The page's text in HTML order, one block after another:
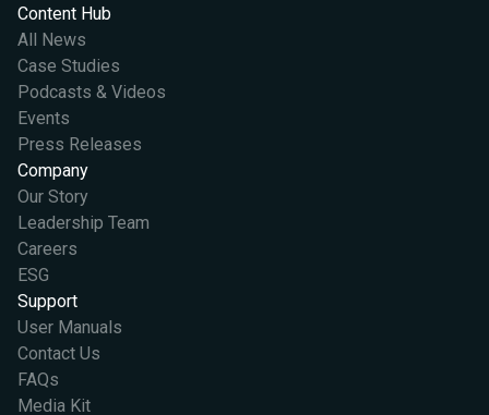
Content Hub
All News
Case Studies
Podcasts & Videos
Events
Press Releases
Company
Our Story
Leadership Team
Careers
ESG
Support
User Manuals
Contact Us
FAQs
Media Kit